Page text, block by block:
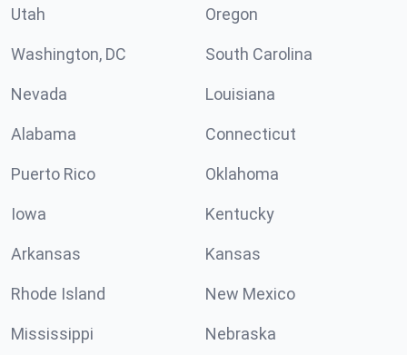
Utah Oregon
Washington, DC South Carolina
Nevada Louisiana
Alabama Connecticut
Puerto Rico Oklahoma
Iowa Kentucky
Arkansas Kansas
Rhode Island New Mexico
Mississippi Nebraska